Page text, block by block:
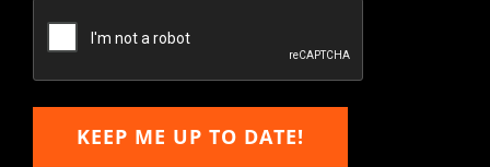
Email
KEEP ME UP TO DATE!